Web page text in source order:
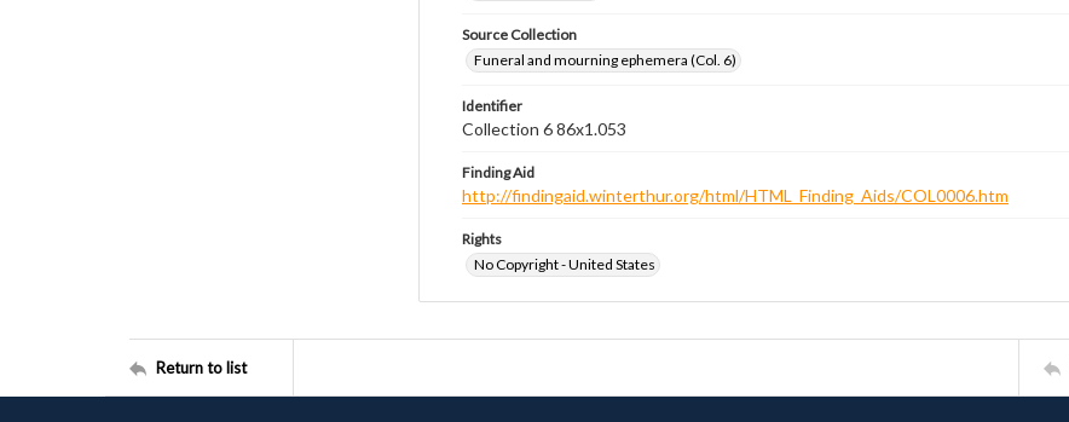
Source Collection
Funeral and mourning ephemera (Col. 6)
Identifier
Collection 6 86x1.053
Finding Aid
http://findingaid.winterthur.org/html/HTML_Finding_Aids/COL0006.htm
Rights
No Copyright - United States
Return to list